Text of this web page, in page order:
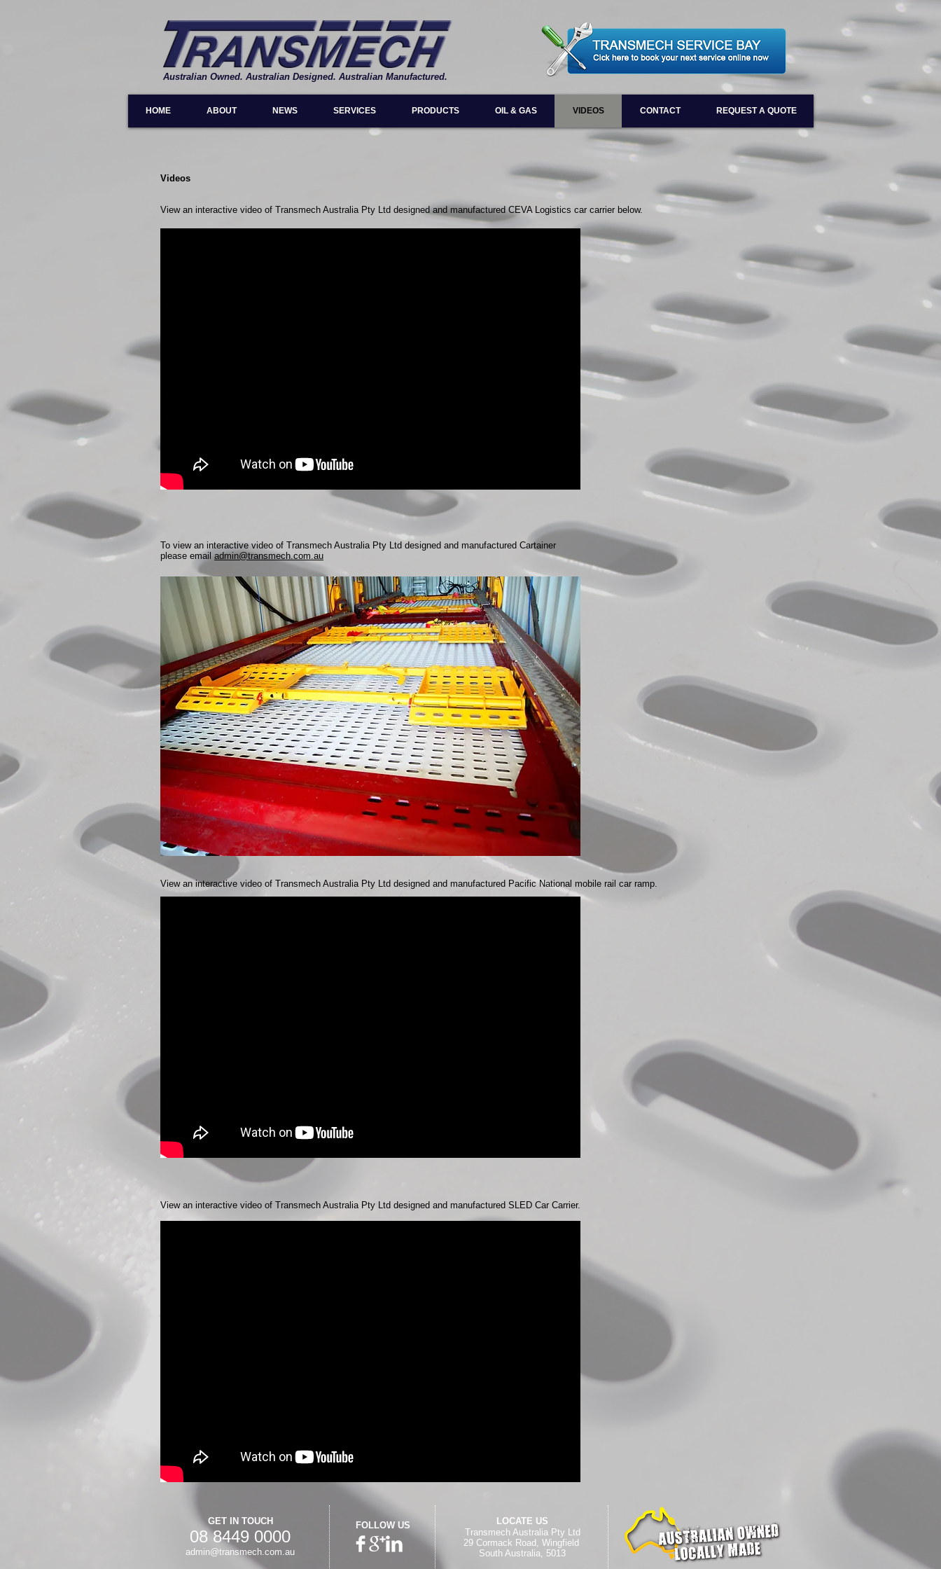
Australian Owned. Australian Designed. Australian Manufactured.
HOME ABOUT NEWS SERVICES PRODUCTS OIL & GAS VIDEOS CONTACT REQUEST A QUOTE
Videos
View an interactive video of Transmech Australia Pty Ltd designed and manufactured CEVA Logistics car carrier below.
To view an interactive video of Transmech Australia Pty Ltd designed and manufactured Cartainer
please emailadmin@transmech.com.au
View an interactive video of Transmech Australia Pty Ltd designed and manufactured Pacific National mobile rail car ramp.
View an interactive video of Transmech Australia Pty Ltd designed and manufactured SLED Car Carrier.
GET IN TOUCH
08 8449 0000
admin@transmech.com.au
FOLLOW US
LOCATE US
Transmech Australia Pty Ltd
29 Cormack Road, Wingfield
South Australia, 5013